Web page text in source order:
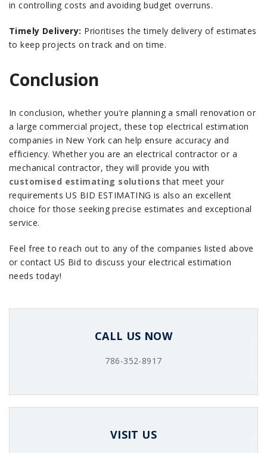
in controlling costs and avoiding budget overruns.
Timely Delivery: Prioritises the timely delivery of estimates
to keep projects on track and on time.
Conclusion
In conclusion, whether you’re planning a small renovation or
a large commercial project, these top electrical estimation
companies in New York can help ensure accuracy and
efficiency.Whether you are an electrical contractor or a
mechanical contractor, they will provide you with
customised estimating solutions that meet your
requirements US BID ESTIMATING is also an excellent
choice for those seeking precise estimates and exceptional
service.
Feel free to reach out to any of the companies listed above
or contact US Bid to discuss your electrical estimation
needs today!
CALL US NOW
786-352-8917
VISIT US